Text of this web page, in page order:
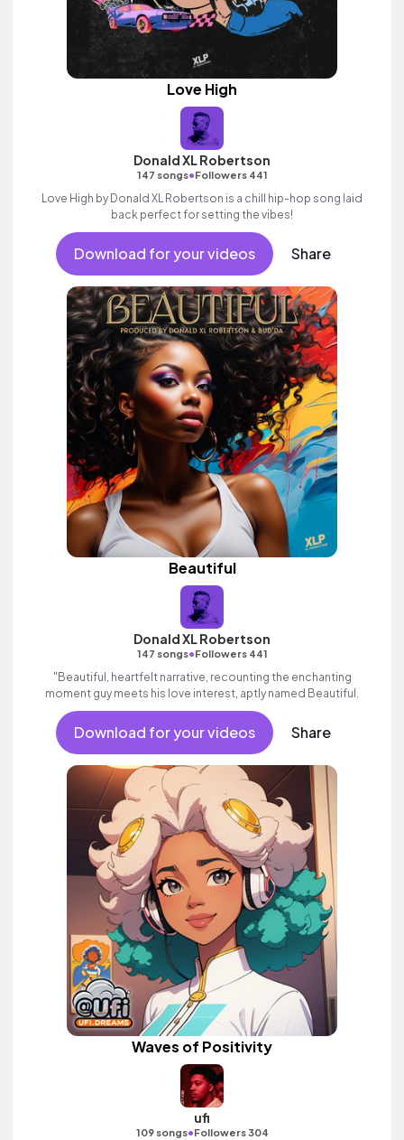
Love High
Donald XL Robertson
147 songs•Followers 441
Love High by Donald XL Robertson is a chill hip-hop song laid
back perfect for setting the vibes!
Download for your videos Share
Beautiful
Donald XL Robertson
147 songs•Followers 441
"Beautiful, heartfelt narrative, recounting the enchanting
moment guy meets his love interest, aptly named Beautiful.
Download for your videos Share
Waves of Positivity
ufi
109 songs•Followers 304